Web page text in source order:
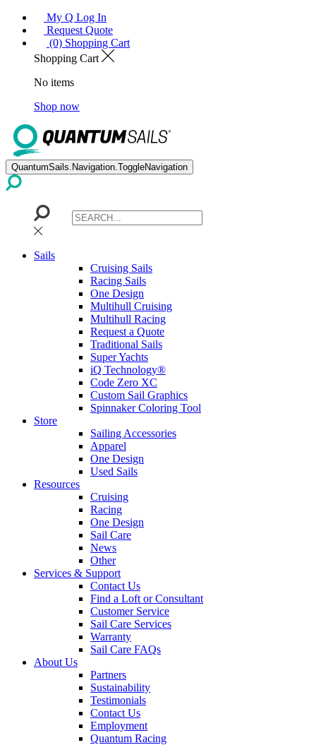
My Q Log In
Request Quote
(0) Shopping Cart
Shopping Cart
No items
Shop now
QuantumSails.Navigation.ToggleNavigation
Sails
Cruising Sails
Racing Sails
One Design
Multihull Cruising
Multihull Racing
Request a Quote
Traditional Sails
Super Yachts
iQ Technology®
Code Zero XC
Custom Sail Graphics
Spinnaker Coloring Tool
Store
Sailing Accessories
Apparel
One Design
Used Sails
Resources
Cruising
Racing
One Design
Sail Care
News
Other
Services & Support
Contact Us
Find a Loft or Consultant
Customer Service
Sail Care Services
Warranty
Sail Care FAQs
About Us
Partners
Sustainability
Testimonials
Contact Us
Employment
Quantum Racing